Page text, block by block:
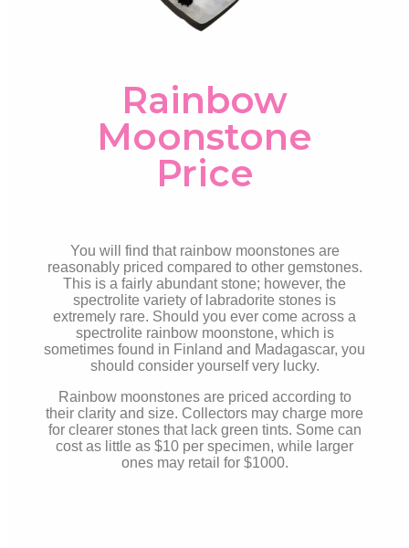
Rainbow
Moonstone
Price
You will find that rainbow moonstones are
reasonably priced compared to other gemstones.
This is a fairly abundant stone; however, the
spectrolite variety of labradorite stones is
extremely rare. Should you ever come across a
spectrolite rainbow moonstone, which is
sometimes found in Finland and Madagascar, you
should consider yourself verylucky.
Rainbow moonstones are priced according to
their clarity and size. Collectors may charge more
for clearer stones that lack green tints. Some can
cost as little as $10 per specimen, while larger
ones may retail for $1000.